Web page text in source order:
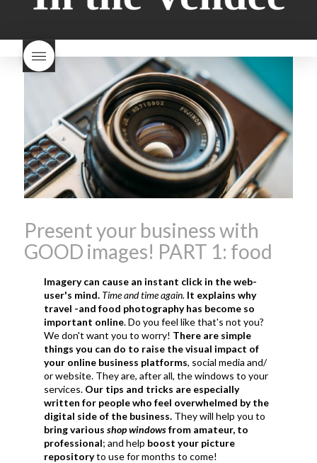
bread why is milk bread so
nouveau rose beaujolais
Beaujolais Nouveau What is
Beaujolais Nouveau Day
what is the tradition around
beaujolais nouveau
what
makes Beaujolais Nouveau
so special white beaujolais
nouveau why is the third
Thursday in November
important in France
Present your business with
GOOD images! PART 1: food
Imagery can cause an instant click in the web-
user's mind. Time and time again. It explains why
travel -and food photography has become so
important online. Do you feel like that's not you?
We don't want you to worry! There are simple
things you can do to raise the visual impact of
your online business platforms, social media and/
or website. They are, after all, the windows to your
services. Our tips and tricks are especially
written for people who feel overwhelmed by the
digital side of the business. They will help you to
bring variousshop windowsfrom amateur, to
professional; and help boost your picture
repositoryto use for months to come!